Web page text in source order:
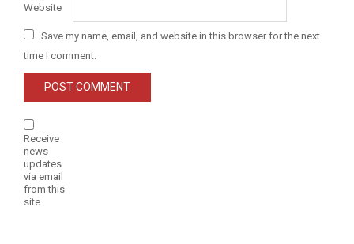
Website
Save my name, email, and website in this browser for the next
time I comment.
Receive
news
updates
via email
from this
site